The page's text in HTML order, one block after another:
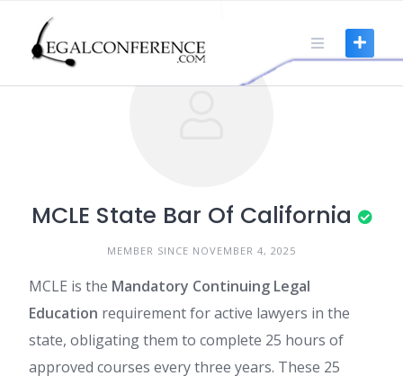
content
MCLE State Bar Of California
MEMBER SINCE NOVEMBER 4, 2025
MCLE is the Mandatory Continuing Legal
Education requirement for active lawyers in the
state, obligating them to complete 25 hours of
approved courses every three years. These 25